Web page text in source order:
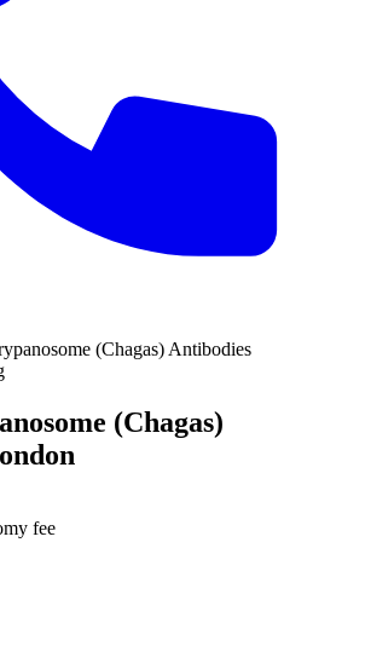
(Chagas) Antibodies
(Chagas)
fee